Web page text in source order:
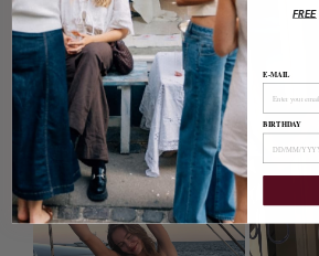
FREE
E-MAIL
BIRTHDAY